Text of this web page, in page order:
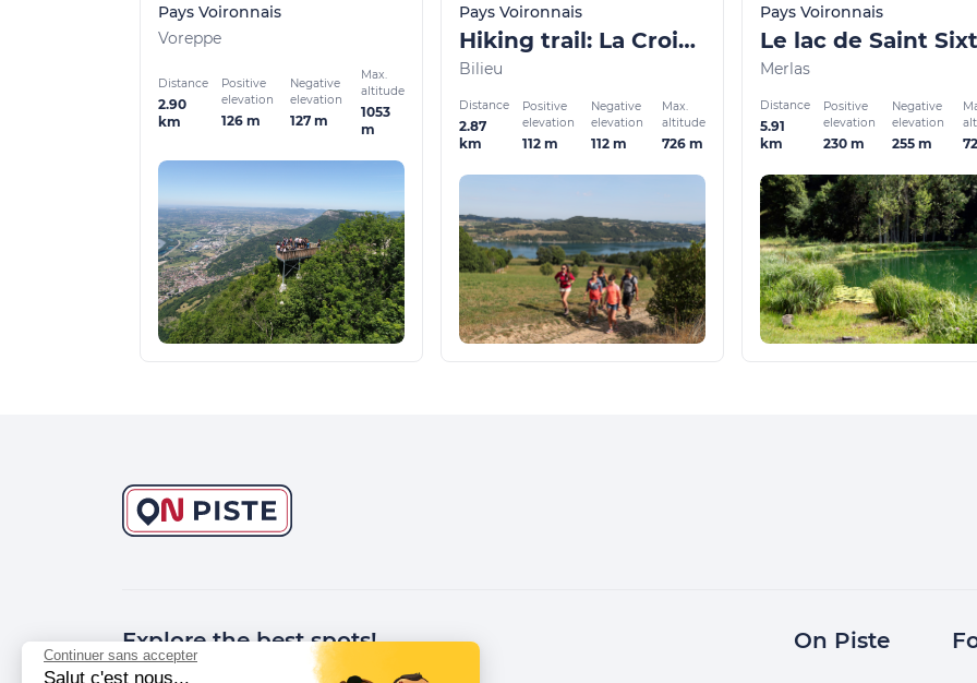
Pays Voironnais
Voreppe
Distance
2.90
km
Positive
elevation
126 m
Negative
elevation
127 m
Max.
altitude
1053
m
Pays Voironnais
Hiking trail: La Croix des Cochettes, a view of Lake Paladru
Bilieu
Distance
2.87
km
Positive
elevation
112 m
Negative
elevation
112 m
Max.
altitude
726 m
Pays Voironnais
Le lac de Saint
Merlas
Distance
5.91
km
Positive
elevation
230 m
Negative
elevation
255 m
Explore the best spots! On Piste
Continuer sans accepter
Salut c'est nous...